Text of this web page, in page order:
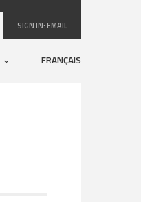
SIGN IN:EMAIL
FRANÇAIS